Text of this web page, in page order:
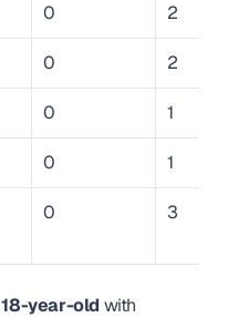
0 2
0 2
0 1
0 1
0 3
year-old with